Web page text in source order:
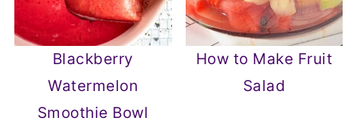
Blackberry
Watermelon
Smoothie Bowl
How to Make Fruit
Salad